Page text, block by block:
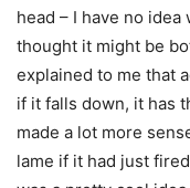
head – I have no
thought it might be
explained to me that
if it falls down, it has
made a lot more
lame if it had just